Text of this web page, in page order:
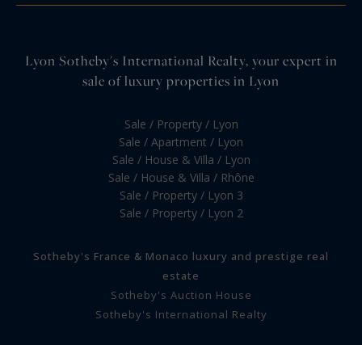
Lyon Sotheby's International Realty, your expert in
sale of luxury properties in Lyon
Sale / Property / Lyon
Sale / Apartment / Lyon
Sale / House & Villa / Lyon
Sale / House & Villa / Rhône
Sale / Property / Lyon 3
Sale / Property / Lyon 2
Sotheby's France & Monaco luxury and prestige real
estate
Sotheby's Auction House
Sotheby's International Realty